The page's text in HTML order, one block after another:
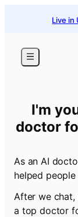
Live in
I'm
doctor
As an AI
helped people
After we
a top doctor